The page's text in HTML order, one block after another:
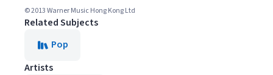
© 2013 Warner Music Hong Kong Ltd
Related Subjects
Pop
Artists